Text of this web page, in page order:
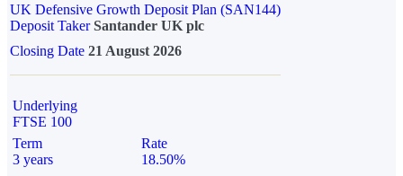
UK Defensive Growth Deposit Plan (SAN144)
Deposit TakerSantander UK plc
Closing Date 21 August 2026
Underlying
FTSE 100
Term
3 years
Rate
18.50%